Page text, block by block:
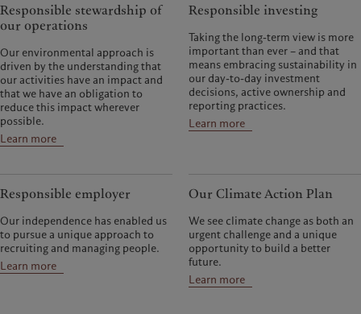
Responsible stewardship of
our operations
Our environmental approach is
driven by the understanding that
our activities have an impact and
that we have an obligation to
reduce this impact wherever
possible.
Learn more
Responsible investing
Taking the long-term view is more
important than ever – and that
means embracing sustainability in
our day-to-day investment
decisions, active ownership and
reporting practices.
Learn more
Responsible employer
Our independence has enabled us
to pursue a unique approach to
recruiting and managing people.
Learn more
Our Climate Action Plan
We see climate change as both an
urgent challenge and a unique
opportunity to build a better
future.
Learn more